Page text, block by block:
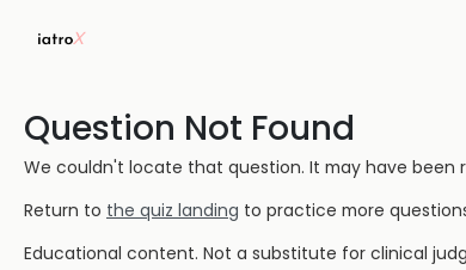
Question Not Found
We couldn't locate that question. It may have been
Return to the quiz landing to practice more
Educational content. Not a substitute for clinical